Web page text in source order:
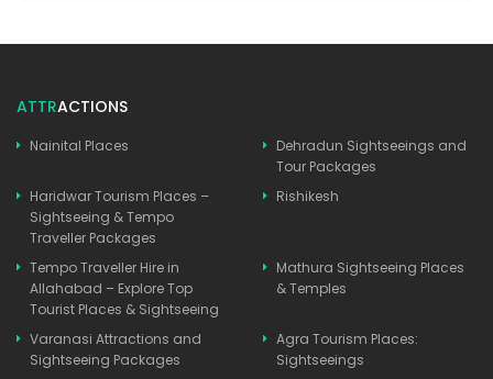
ATTRACTIONS
Nainital Places
Dehradun Sightseeings and
Tour Packages
Haridwar Tourism Places –
Sightseeing & Tempo
Traveller Packages
Rishikesh
Tempo Traveller Hire in
Allahabad – Explore Top
Tourist Places & Sightseeing
Mathura Sightseeing Places
& Temples
Varanasi Attractions and
Sightseeing Packages
Agra Tourism Places:
Sightseeings